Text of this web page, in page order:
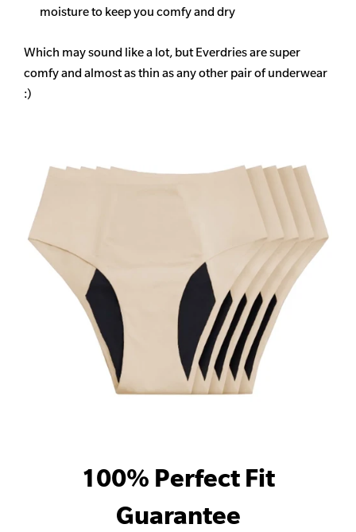
moisture to keep you comfy and dry
Which may sound like a lot, but Everdries are super
comfy and almost as thin as any other pair of underwear
:)
100% Perfect Fit
Guarantee